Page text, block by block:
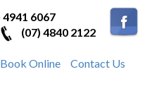
4941 6067
(07) 4840 2122
Book Online Contact Us